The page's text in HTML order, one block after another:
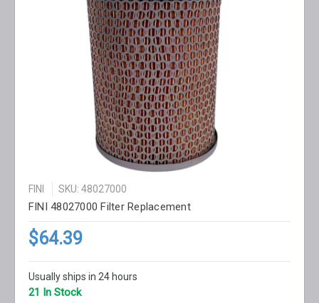
FINI SKU: 48027000
FINI 48027000 Filter Replacement
$64.39
Usually ships in 24 hours
21 In Stock